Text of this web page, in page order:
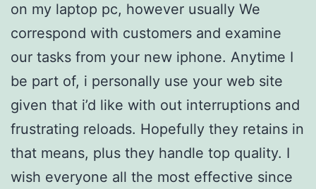
on my laptop pc, however usually We
correspond with customers and examine
our tasks from your new iphone. Anytime I
be part of, i personally use your web site
given that i’d like with out interruptions and
frustrating reloads. Hopefully they retains in
that means, plus they handle top quality. I
wish everyone all the most effective since